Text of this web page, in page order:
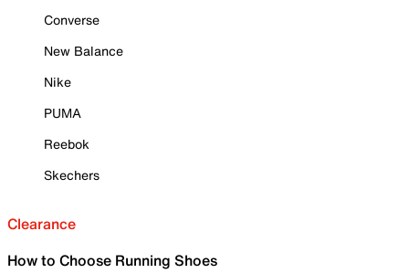
Converse
New Balance
Nike
PUMA
Reebok
Skechers
Clearance
How to Choose Running Shoes